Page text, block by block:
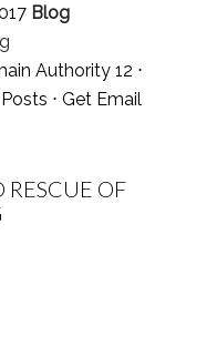
Blog
Authority 12 ⋅
⋅ Get Email
RESCUE OF